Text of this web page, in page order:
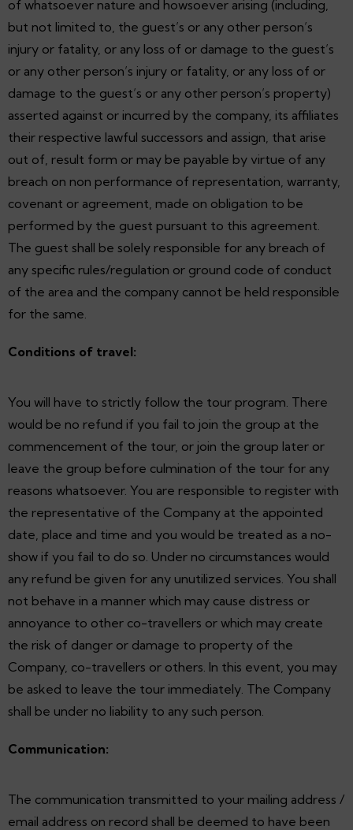
of whatsoever nature and howsoever arising (including,
but not limited to, the guest’s or any other person’s
injury or fatality, or any loss of or damage to the guest’s
or any other person’s injury or fatality, or any loss of or
damage to the guest’s or any other person’s property)
asserted against or incurred by the company, its affiliates
their respective lawful successors and assign, that arise
out of, result form or may be payable by virtue of any
breach on non performance of representation, warranty,
covenant or agreement, made on obligation to be
performed by the guest pursuant to this agreement.
The guest shall be solely responsible for any breach of
any specific rules/regulation or ground code of conduct
of the area and the company cannot be held responsible
for the same.
Conditions of travel:
You will have to strictly follow the tour program. There
would be no refund if you fail to join the group at the
commencement of the tour, or join the group later or
leave the group before culmination of the tour for any
reasons whatsoever. You are responsible to register with
the representative of the Company at the appointed
date, place and time and you would be treated as a no-
show if you fail to do so. Under no circumstances would
any refund be given for any unutilized services. You shall
not behave in a manner which may cause distress or
annoyance to other co-travellers or which may create
the risk of danger or damage to property of the
Company, co-travellers or others. In this event, you may
be asked to leave the tour immediately. The Company
shall be under no liability to any such person.
Communication:
The communication transmitted to your mailing address /
email address on record shall be deemed to have been